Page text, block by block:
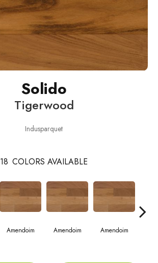
Solido
Tigerwood
Indusparquet
18 COLORS AVAILABLE
Amendoim Amendoim Amendoim